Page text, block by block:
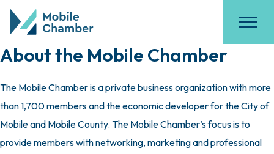
About the Mobile Chamber
The Mobile Chamber is a private business organization with more
than 1,700 members and the economic developer for the City of
Mobile and Mobile County. The Mobile Chamber’s focus is to
provide members with networking, marketing and professional